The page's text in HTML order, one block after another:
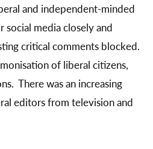
and independent-minded
social media closely and
critical comments blocked.
of liberal citizens,
There was an increasing
editors from television and